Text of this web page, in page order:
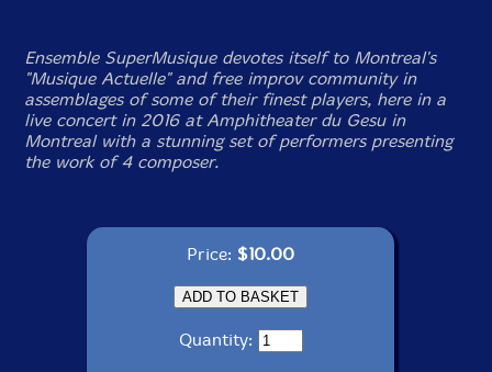
Ensemble SuperMusique devotes itself to Montreal's
"Musique Actuelle" and free improv community in
assemblages of some of their finest players, here in a
live concert in 2016 at Amphitheater du Gesu in
Montreal with a stunning set of performers presenting
the work of 4 composer.
Price: $10.00
Quantity: